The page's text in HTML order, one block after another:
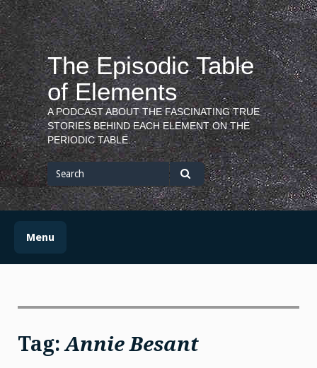
Skip
to
content
The Episodic Table
of Elements
A PODCAST ABOUT THE FASCINATING TRUE
STORIES BEHIND EACH ELEMENT ON THE
PERIODIC TABLE.
Search
for
Search
Menu
Tag:Annie Besant